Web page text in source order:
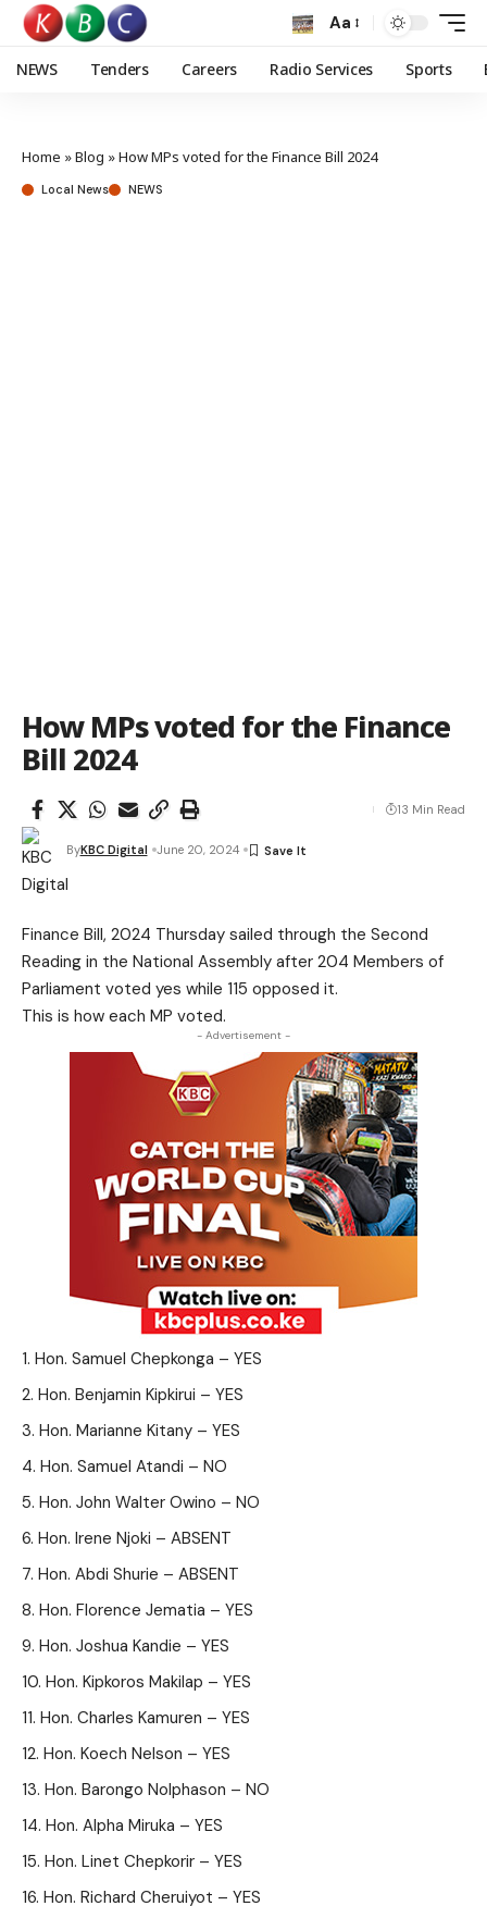
Aa
NEWS Tenders Careers Radio Services Sports
Home »Blog »How MPs voted for the Finance Bill 2024
Local News NEWS
How MPs voted for the Finance
Bill 2024
ByKBC Digital June 20, 2024
13 Min Read
Finance Bill, 2024 Thursday sailed through the Second
Reading in the National Assembly after 204 Members of
Parliament voted yes while 115 opposed it.
This is how each MP voted.
- Advertisement -
Hon. Samuel Chepkonga – YES
Hon. Benjamin Kipkirui – YES
Hon. Marianne Kitany – YES
Hon. Samuel Atandi – NO
Hon. John Walter Owino – NO
Hon. Irene Njoki – ABSENT
Hon. Abdi Shurie – ABSENT
Hon. Florence Jematia – YES
Hon. Joshua Kandie – YES
Hon. Kipkoros Makilap – YES
Hon. Charles Kamuren – YES
Hon. Koech Nelson – YES
Hon. Barongo Nolphason – NO
Hon. Alpha Miruka – YES
Hon. Linet Chepkorir – YES
Hon. Richard Cheruiyot – YES